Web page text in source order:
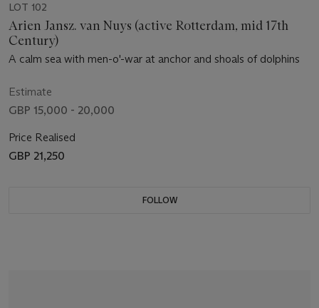
LOT 102
Arien Jansz. van Nuys (active Rotterdam, mid 17th
Century)
A calm sea with men-o'-war at anchor and shoals of dolphins
Estimate
GBP 15,000 - 20,000
Price Realised
GBP 21,250
FOLLOW